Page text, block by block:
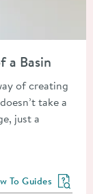
a Basin
of creating
take a
just a
more blog posts
To Guides